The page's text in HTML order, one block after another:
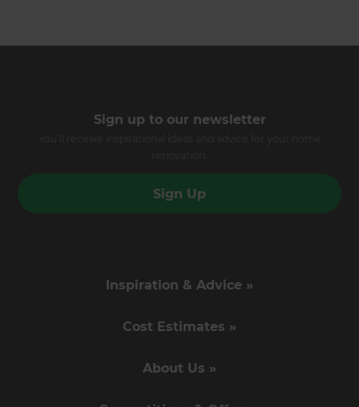
Sign up to our newsletter
Sign Up
Inspiration & Advice »
Cost Estimates »
About Us »